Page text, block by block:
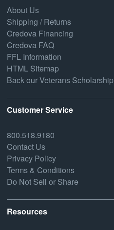
About Us
Shipping / Returns
Credova Financing
Credova FAQ
FFL Information
HTML Sitemap
Back our Veterans Scholarship
Customer Service
800.518.9180
Contact Us
Privacy Policy
Terms & Conditions
Do Not Sell or Share
Resources